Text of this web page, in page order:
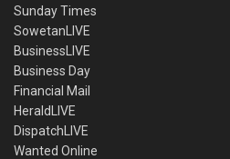
Sunday Times
SowetanLIVE
BusinessLIVE
Business Day
Financial Mail
HeraldLIVE
DispatchLIVE
Wanted Online